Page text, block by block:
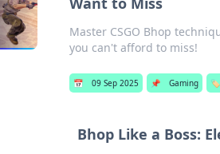
Master CSGO Bhop
you can't afford to miss!
📅 09 Sep 2025 📌 Gaming 🏷️
Bhop Like a Boss: